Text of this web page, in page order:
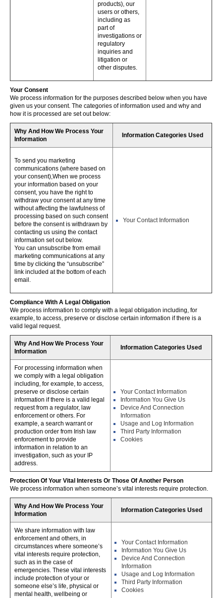
products), our
users or others,
including as
part of
investigations or
regulatory
inquiries and
litigation or
other disputes.
Your Consent
We process information for the purposes described below when you have
given us your consent. The categories of information used and why and
how it is processed are set out below:
Why And How We Process Your
Information
Information Categories Used
To send you marketing
communications (where based on
your consent),When we process
your information based on your
consent, you have the right to
withdraw your consent at any time
without affecting the lawfulness of
processing based on such consent
before the consent is withdrawn by
contacting us using the contact
information set out below.
You can unsubscribe from email
marketing communications at any
time by clicking the “unsubscribe”
link included at the bottom of each
email.
Your Contact Information
Compliance With A Legal Obligation
We process information to comply with a legal obligation including, for
example, to access, preserve or disclose certain information if there is a
valid legal request.
Why And How We Process Your
Information
Information Categories Used
For processing information when
we comply with a legal obligation
including, for example, to access,
preserve or disclose certain
information if there is a valid legal
request from a regulator, law
enforcement or others. For
example, a search warrant or
production order from Irish law
enforcement to provide
information in relation to an
investigation, such as your IP
address.
Your Contact Information
Information You Give Us
Device And Connection
Information
Usage and Log Information
Third Party Information
Cookies
Protection Of Your Vital Interests Or Those Of Another Person
We process information when someone’s vital interests require protection.
Why And How We Process Your
Information
Information Categories Used
We share information with law
enforcement and others, in
circumstances where someone’s
vital interests require protection,
such as in the case of
emergencies. These vital interests
include protection of your or
someone else’s life, physical or
mental health, wellbeing or
Your Contact Information
Information You Give Us
Device And Connection
Information
Usage and Log Information
Third Party Information
Cookies